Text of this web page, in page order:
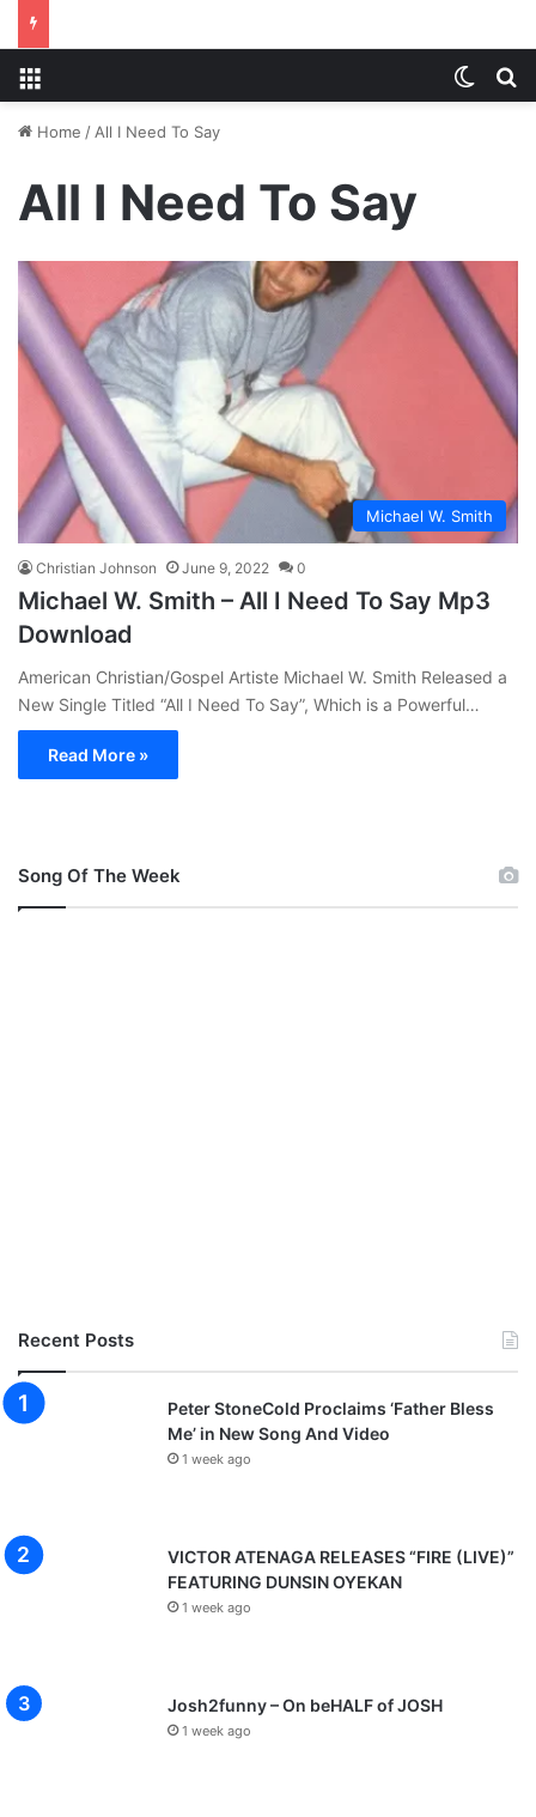
Home / All I Need To Say
All I Need To Say
Michael W. Smith
Christian Johnson June 9, 2022 0
Michael W. Smith – All I Need To Say Mp3
Download
American Christian/Gospel Artiste Michael W. Smith Released a
New Single Titled “All I Need To Say”, Which is a Powerful…
Read More »
Song Of The Week
Recent Posts
Peter StoneCold Proclaims ‘Father Bless
Me’ in New Song And Video
1 week ago
VICTOR ATENAGA RELEASES “FIRE (LIVE)”
FEATURING DUNSIN OYEKAN
1 week ago
Josh2funny – On beHALF of JOSH
1 week ago